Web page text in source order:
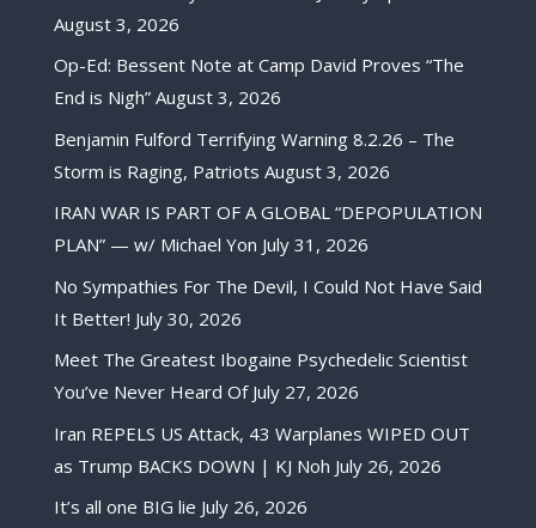
August 3, 2026
Op-Ed: Bessent Note at Camp David Proves “The
End is Nigh” August 3, 2026
Benjamin Fulford Terrifying Warning 8.2.26 – The
Storm is Raging, Patriots August 3, 2026
IRAN WAR IS PART OF A GLOBAL “DEPOPULATION
PLAN” — w/ Michael Yon July 31, 2026
No Sympathies For The Devil, I Could Not Have Said
It Better! July 30, 2026
Meet The Greatest Ibogaine Psychedelic Scientist
You’ve Never Heard Of July 27, 2026
Iran REPELS US Attack, 43 Warplanes WIPED OUT
as Trump BACKS DOWN | KJ Noh July 26, 2026
It’s all one BIG lie July 26, 2026